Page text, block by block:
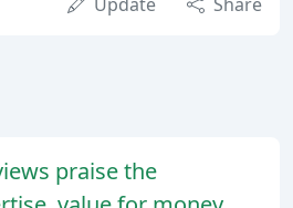
praise the